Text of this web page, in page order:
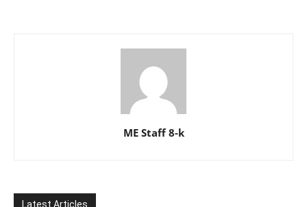
ME Staff 8-k
Latest Articles